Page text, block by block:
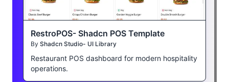
RestroPOS- Shadcn POS Template
By Shadcn Studio- UI Library
Restaurant POS dashboard for modern hospitality
operations.